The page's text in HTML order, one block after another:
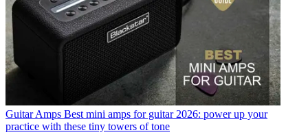
Guitar Amps Best mini amps for guitar 2026: power up your
practice with these tiny towers of tone